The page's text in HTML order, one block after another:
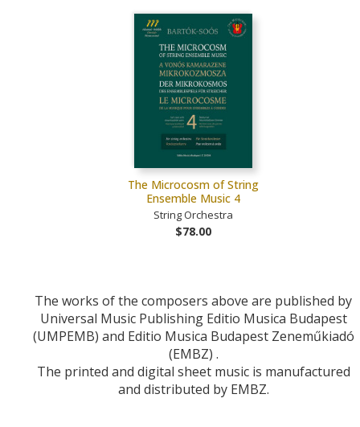
The Microcosm of String
Ensemble Music 4
String Orchestra
$78.00
The works of the composers above are published by
Universal Music Publishing Editio Musica Budapest
(UMPEMB) and Editio Musica Budapest Zeneműkiadó
(EMBZ) .
The printed and digital sheet music is manufactured
and distributed by EMBZ.